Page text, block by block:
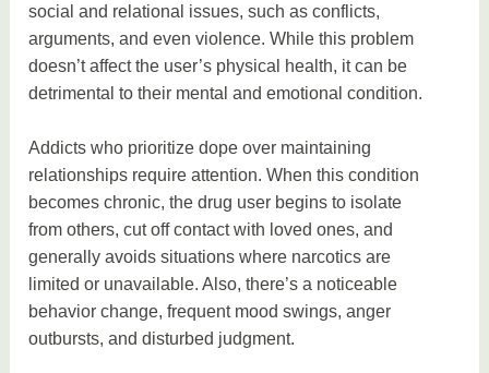
social and relational issues, such as conflicts,
arguments, and even violence. While this problem
doesn’t affect the user’s physical health, it can be
detrimental to their mental and emotional condition.
Addicts who prioritize dope over maintaining
relationships require attention. When this condition
becomes chronic, the drug user begins to isolate
from others, cut off contact with loved ones, and
generally avoids situations where narcotics are
limited or unavailable. Also, there’s a noticeable
behavior change, frequent mood swings, anger
outbursts, and disturbed judgment.